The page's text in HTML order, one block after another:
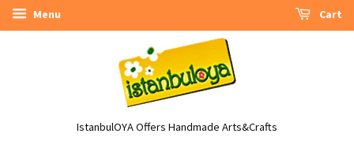
Menu Cart
IstanbulOYA Offers Handmade Arts&Crafts